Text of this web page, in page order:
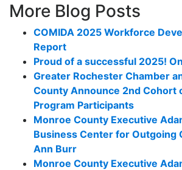
More Blog Posts
COMIDA 2025 Workforce
Report
Proud of a successful 2025!
Greater Rochester Chamber
County Announce 2nd Cohort
Program Participants
Monroe County Executive
Business Center for Outgoing
Ann Burr
Monroe County Executive